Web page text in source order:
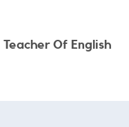
Teacher Of English